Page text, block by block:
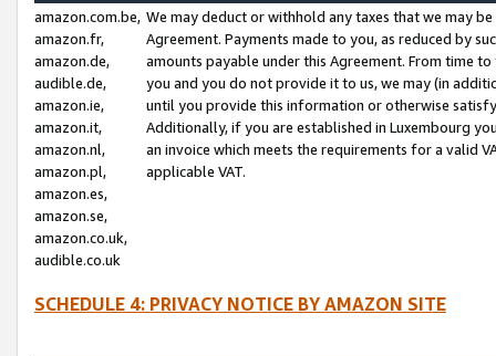
amazon.com.be,
amazon.fr,
amazon.de,
audible.de,
amazon.ie,
amazon.it,
amazon.nl,
amazon.pl,
amazon.es,
amazon.se,
amazon.co.uk,
audible.co.uk
We may deduct or withhold any taxes that we may
Agreement. Payments made to you, as reduced by
amounts payable under this Agreement. From time
you and you do not provide it to us, we may (in
until you provide this information or otherwise
Additionally, if you are established in Luxembourg
an invoice which meets the requirements for a valid
applicable VAT.
SCHEDULE 4: PRIVACY NOTICE BY AMAZON SITE